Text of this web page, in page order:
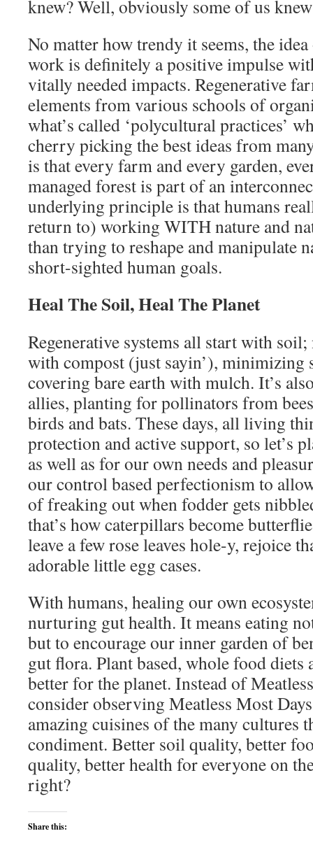
knew? Well, obviously some of us
No matter how trendy it seems, the
work is definitely a positive impulse
vitally needed impacts. Regenerative
elements from various schools of
what’s called ‘polycultural practices’
cherry picking the best ideas from
is that every farm and every garden,
managed forest is part of an
underlying principle is that humans
return to) working WITH nature and
than trying to reshape and manipulate
short-sighted human goals.
Heal The Soil, Heal The Planet
Regenerative systems all start with
with compost (just sayin’), minimizing
covering bare earth with mulch. It’s
allies, planting for pollinators from
birds and bats. These days, all living
protection and active support, so let’s
as well as for our own needs and
our control based perfectionism to
of freaking out when fodder gets
that’s how caterpillars become
leave a few rose leaves hole-y, rejoice
adorable little egg cases.
With humans, healing our own
nurturing gut health. It means eating
but to encourage our inner garden of
gut flora. Plant based, whole food diets
better for the planet. Instead of
consider observing Meatless Most
amazing cuisines of the many cultures
condiment. Better soil quality, better
quality, better health for everyone on
right?
Share this: